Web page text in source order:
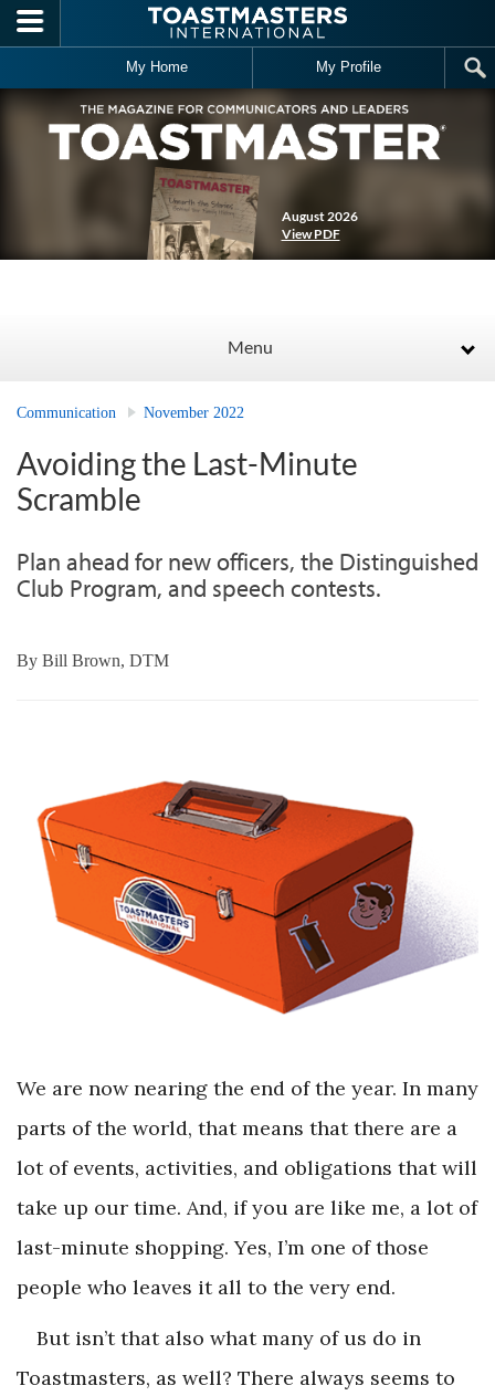
Skip to main content
My Home My Profile
August 2026
View PDF
Menu
Communication November 2022
Avoiding the Last-Minute
Scramble
Plan ahead for new officers, the Distinguished
Club Program, and speech contests.
By Bill Brown, DTM
We are now nearing the end of the year. In many
parts of the world, that means that there are a
lot of events, activities, and obligations that will
take up our time. And, if you are like me, a lot of
last-minute shopping. Yes, I’m one of those
people who leaves it all to the very end.
But isn’t that also what many of us do in
Toastmasters, as well? There always seems to